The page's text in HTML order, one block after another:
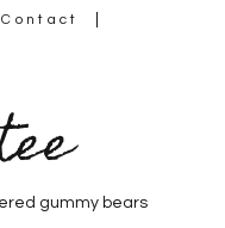
Contact
gummy bears